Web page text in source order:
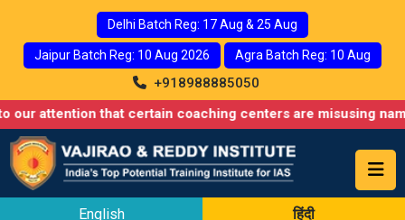
Delhi Batch Reg: 17 Aug & 25 Aug
Jaipur Batch Reg: 10 Aug 2026 Agra Batch Reg: 10 Aug
+918988885050
that certain coaching centers are misusing names
English हिंदी